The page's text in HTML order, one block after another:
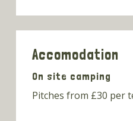
Accomodation
On site camping
Pitches from £30 per